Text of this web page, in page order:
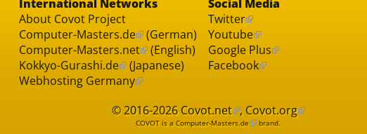
International Networks
About Covot Project
Computer-Masters.de
(German)
Computer-Masters.net
(English)
Kokkyo-Gurashi.de
(Japanese)
Webhosting Germany
Social Media
Twitter
Youtube
Google Plus
Facebook
© 2016-2026 Covot.net , Covot.org
COVOT is a Computer-Masters.de brand.